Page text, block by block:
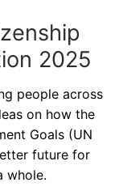
2025
people across
on how the
Goals (UN
future for
whole.